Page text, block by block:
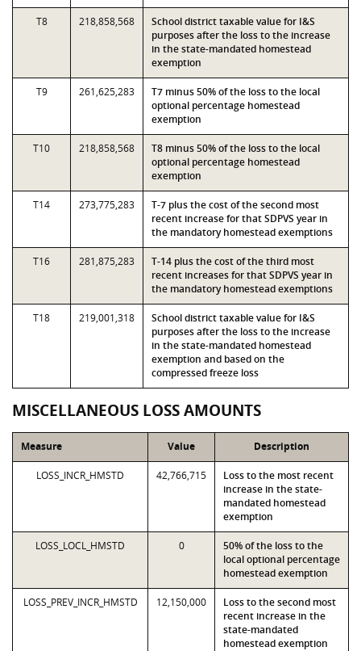
T8 218,858,568
School district taxable value for I&S
purposes after the loss to the increase
in the state-mandated homestead
exemption
T9 261,625,283
T7 minus 50% of the loss to the local
optional percentage homestead
exemption
T10 218,858,568
T8 minus 50% of the loss to the local
optional percentage homestead
exemption
T14 273,775,283
T-7 plus the cost of the second most
recent increase for that SDPVS year in
the mandatory homestead exemptions
T16 281,875,283
T-14 plus the cost of the third most
recent increases for that SDPVS year in
the mandatory homestead exemptions
T18 219,001,318
School district taxable value for I&S
purposes after the loss to the increase
in the state-mandated homestead
exemption and based on the
compressed freeze loss
MISCELLANEOUS LOSS AMOUNTS
Measure Value Description
LOSS_INCR_HMSTD 42,766,715
Loss to the most recent
increase in the state-
mandated homestead
exemption
LOSS_LOCL_HMSTD 0
50% of the loss to the
local optional percentage
homestead exemption
LOSS_PREV_INCR_HMSTD 12,150,000
Loss to the second most
recent increase in the
state-mandated
homestead exemption